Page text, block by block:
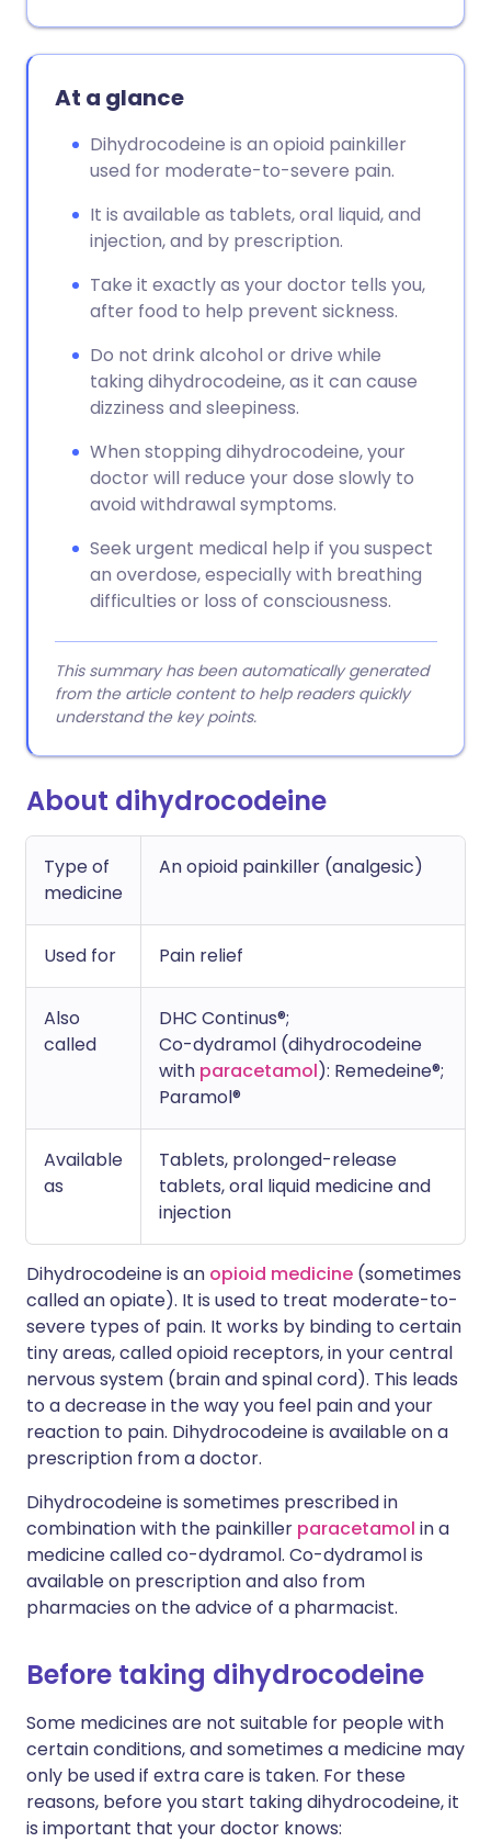
At a glance
Dihydrocodeine is an opioid painkiller
used for moderate-to-severe pain.
It is available as tablets, oral liquid, and
injection, and by prescription.
Take it exactly as your doctor tells you,
after food to help prevent sickness.
Do not drink alcohol or drive while
taking dihydrocodeine, as it can cause
dizziness and sleepiness.
When stopping dihydrocodeine, your
doctor will reduce your dose slowly to
avoid withdrawal symptoms.
Seek urgent medical help if you suspect
an overdose, especially with breathing
difficulties or loss of consciousness.
This summary has been automatically generated
from the article content to help readers quickly
understand the key points.
About dihydrocodeine
Type of
medicine
An opioid painkiller (analgesic)
Used for Pain relief
Also
called
DHC Continus®;
Co-dydramol (dihydrocodeine
with paracetamol): Remedeine®;
Paramol®
Available
as
Tablets, prolonged-release
tablets, oral liquid medicine and
injection
Dihydrocodeine is an opioid medicine (sometimes
called an opiate). It is used to treat moderate-to-
severe types of pain. It works by binding to certain
tiny areas, called opioid receptors, in your central
nervous system (brain and spinal cord). This leads
to a decrease in the way you feel pain and your
reaction to pain. Dihydrocodeine is available on a
prescription from a doctor.
Dihydrocodeine is sometimes prescribed in
combination with the painkiller paracetamol in a
medicine called co-dydramol. Co-dydramol is
available on prescription and also from
pharmacies on the advice of a pharmacist.
Before taking dihydrocodeine
Some medicines are not suitable for people with
certain conditions, and sometimes a medicine may
only be used if extra care is taken. For these
reasons, before you start taking dihydrocodeine, it
is important that your doctor knows: